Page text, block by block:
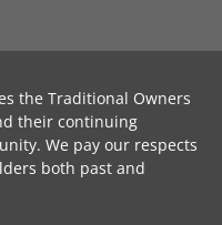
the Traditional Owners
their continuing
We pay our respects
both past and